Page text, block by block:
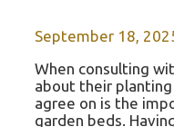
September 18,
When consulting
about their
agree on is the
garden beds.